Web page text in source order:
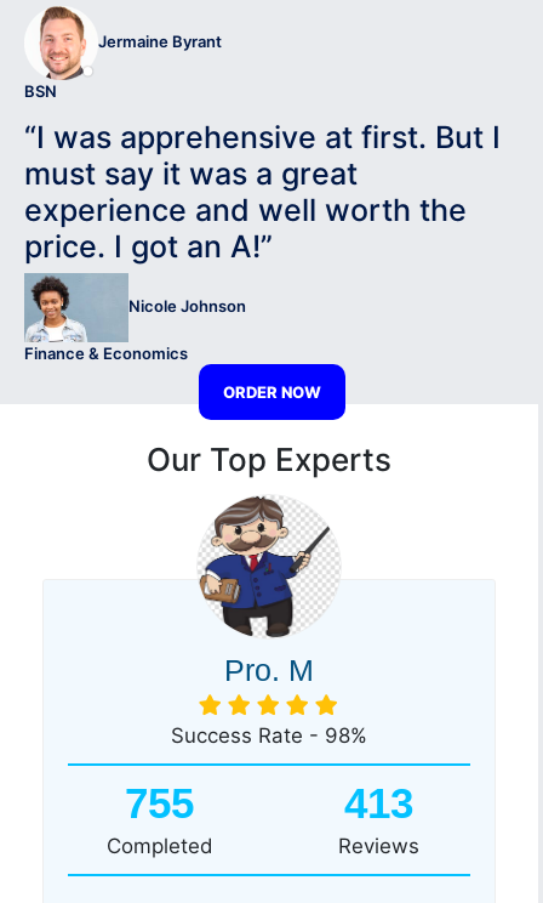
Jermaine Byrant
BSN
“I was apprehensive at first. But I
must say it was a great
experience and well worth the
price. I got an A!”
Nicole Johnson
Finance & Economics
ORDER NOW
Our Top Experts
Pro. M
Success Rate - 98%
755
Completed
413
Reviews